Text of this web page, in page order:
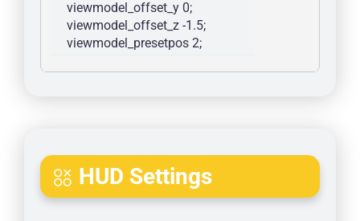
viewmodel_offset_y 0;
viewmodel_offset_z -1.5;
viewmodel_presetpos 2;
HUD Settings